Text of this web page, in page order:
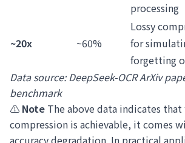
processing
~20x ~60%
Lossy
for
forgetting
Data source: DeepSeek-OCR ArXiv
benchmark
⚠️ Note The above data indicates
compression is achievable, it comes
accuracy degradation. In practical